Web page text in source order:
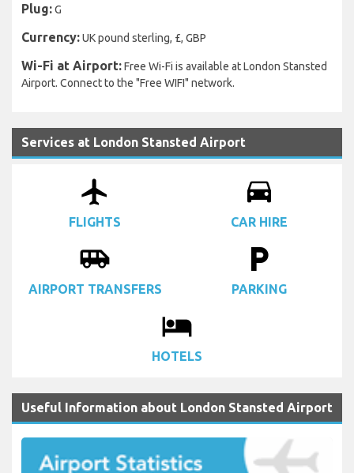
Plug:G
Currency:UK pound sterling, £, GBP
Wi-Fi at Airport:Free Wi-Fi is available at London Stansted
Airport. Connect to the "Free WIFI" network.
Services at London Stansted Airport
airplanemode_active
FLIGHTS
drive_eta
CAR HIRE
airport_shuttle
AIRPORT TRANSFERS
local_parking
PARKING
local_hotel
HOTELS
Useful Information about London Stansted Airport